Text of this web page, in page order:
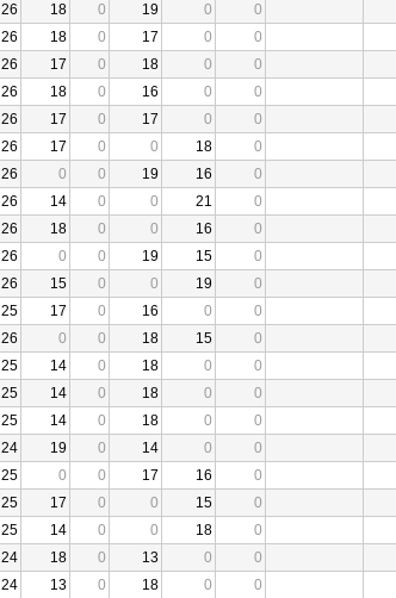
26 18 0 19 0 0
26 18 0 17 0 0
26 17 0 18 0 0
26 18 0 16 0 0
26 17 0 17 0 0
26 17 0 0 18 0
26 0 0 19 16 0
26 14 0 0 21 0
26 18 0 0 16 0
26 0 0 19 15 0
26 15 0 0 19 0
25 17 0 16 0 0
26 0 0 18 15 0
25 14 0 18 0 0
25 14 0 18 0 0
25 14 0 18 0 0
24 19 0 14 0 0
25 0 0 17 16 0
25 17 0 0 15 0
25 14 0 0 18 0
24 18 0 13 0 0
24 13 0 18 0 0